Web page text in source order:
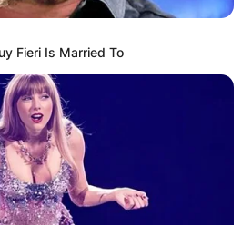
Fieri Is Married To